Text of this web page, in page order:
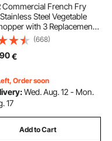
Commercial French Fry
Steel Vegetable
with 3 Replacement
12.7mm 9.5mm 6.4mm, and
Blade, Manual Potato
for Restaurants & Home
(668)
90€
Order soon
Wed. Aug. 12 - Mon.
17
Add to Cart